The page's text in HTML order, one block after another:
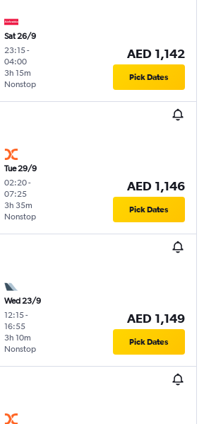
Sat 26/9
23:15-
04:00
Nonstop
3h 15m
AED 1,142
Pick Dates
Tue 29/9
02:20-
07:25
Nonstop
3h 35m
AED 1,146
Pick Dates
Wed 23/9
12:15-
16:55
Nonstop
3h 10m
AED 1,149
Pick Dates